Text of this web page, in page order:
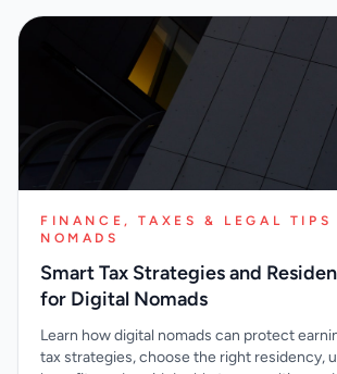
FINANCE, TAXES & LEGAL TIPS
NOMADS
Smart Tax Strategies and
for Digital Nomads
Learn how digital nomads can protect
tax strategies, choose the right residency,